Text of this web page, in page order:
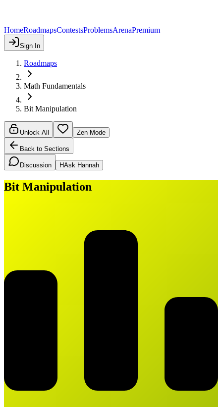
HomeRoadmapsContestsProblemsArenaPremium
Sign In
Roadmaps
Math Fundamentals
Bit Manipulation
Unlock All Zen Mode
Back to Sections
Discussion HAsk Hannah
Bit Manipulation